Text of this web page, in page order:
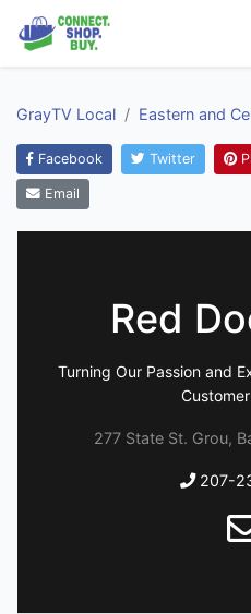
GrayTV Local Eastern and
Facebook Twitter
Email
Red
Turning Our Passion and
277 State St. Grou,
207-